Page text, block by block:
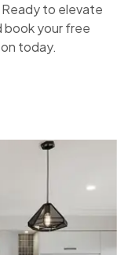
to elevate
book your free
today.